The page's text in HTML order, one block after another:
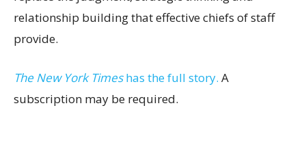
relationship building that effective chiefs of staff
provide.
The New York Timeshas the full story. A
subscription may be required.